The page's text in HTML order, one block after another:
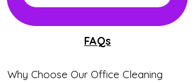
FAQs
Why Choose Our Office Cleaning